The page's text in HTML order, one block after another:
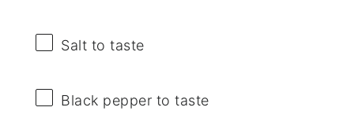
Salt to taste
Black pepper to taste